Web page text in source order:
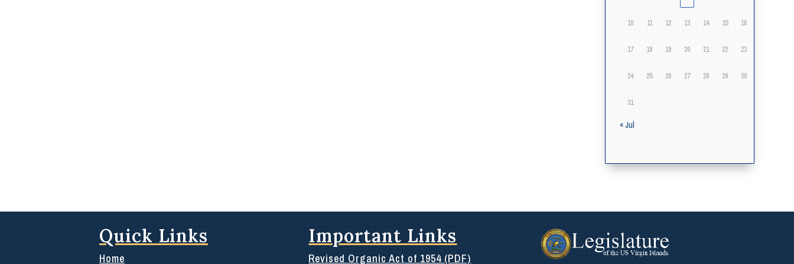
10 11 12 13 14 15 16
17 18 19 20 21 22 23
24 25 26 27 28 29 30
31
« Jul
Quick Links
Home
Important Links
Revised Organic Act of 1954 (PDF)